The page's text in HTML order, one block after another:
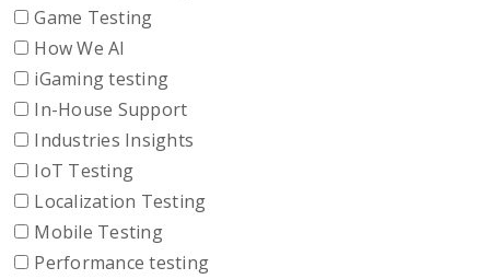
Game Testing
How We AI
iGaming testing
In-House Support
Industries Insights
IoT Testing
Localization Testing
Mobile Testing
Performance testing